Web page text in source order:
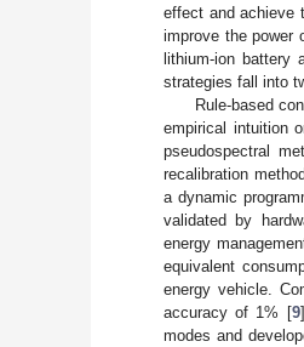
effect and achieve
improve the power
lithium-ion battery
strategies fall into
Rule-based
empirical intuition
pseudospectral
recalibration
a dynamic
validated by
energy
equivalent
energy vehicle.
accuracy of 1% [9
modes and